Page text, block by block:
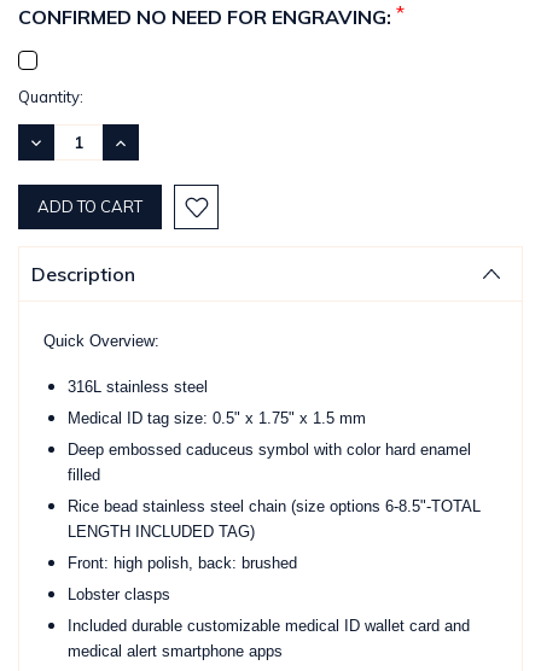
CONFIRMED NO NEED FOR ENGRAVING: *
Current
Stock:
Quantity:
DECREASE
QUANTITY:
INCREASE
QUANTITY:
Description
Quick Overview:
316L stainless steel
Medical ID tag size: 0.5" x 1.75" x 1.5 mm
Deep embossed caduceus symbol with color hard enamel
filled
Rice bead stainless steel chain (size options 6-8.5"-TOTAL
LENGTH INCLUDED TAG)
Front: high polish, back: brushed
Lobster clasps
Included durable customizable medical ID wallet card and
medical alert smartphone apps